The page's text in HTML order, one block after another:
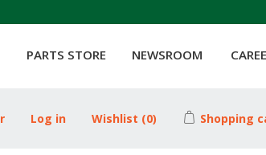
PARTS STORE NEWSROOM
Log in Wishlist (0) Shopping